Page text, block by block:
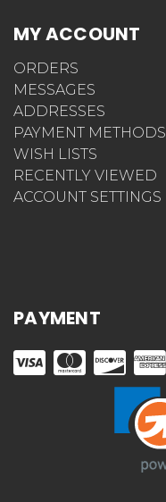
MY ACCOUNT
ORDERS
MESSAGES
ADDRESSES
PAYMENT METHODS
WISH LISTS
RECENTLY VIEWED
ACCOUNT SETTINGS
PAYMENT